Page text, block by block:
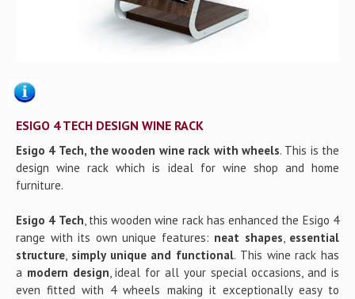
ESIGO 4 TECH DESIGN WINE RACK
Esigo 4 Tech, the wooden wine rack with wheels. This is the
design wine rack which is ideal for wine shop and home
furniture.
Esigo 4 Tech, this wooden wine rack has enhanced the Esigo 4
range with its own unique features: neat shapes, essential
structure, simply unique and functional. This wine rack has
a modern design, ideal for all your special occasions, and is
even fitted with 4 wheels making it exceptionally easy to